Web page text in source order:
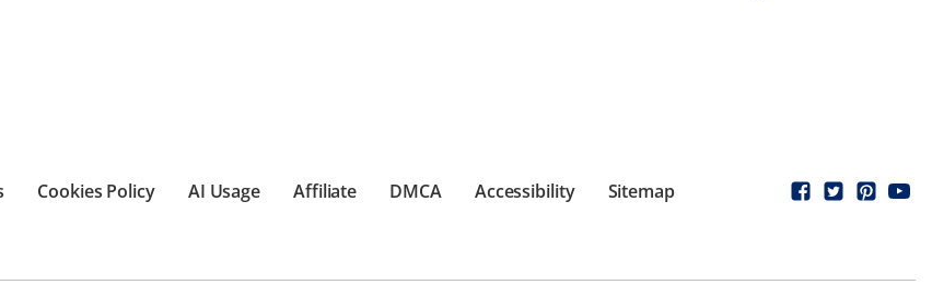
Cookies Policy AI Usage Affiliate DMCA Accessibility Sitemap